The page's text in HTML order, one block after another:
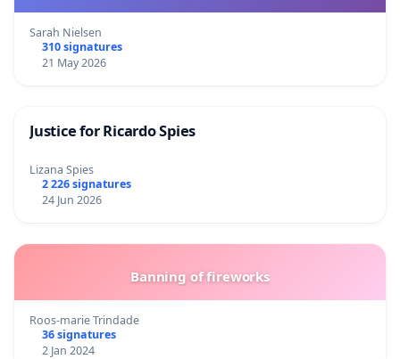
Sarah Nielsen
310 signatures
21 May 2026
Justice for Ricardo Spies
Lizana Spies
2 226 signatures
24 Jun 2026
Banning of fireworks
Roos-marie Trindade
36 signatures
2 Jan 2024